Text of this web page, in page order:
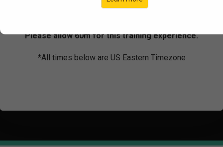
Please allow 60m for this training experience.
*All times below are US Eastern Timezone